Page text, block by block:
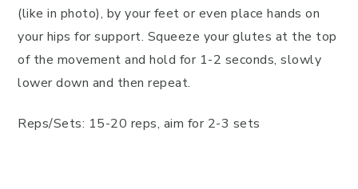
(like in photo), by your feet or even place hands on
your hips for support. Squeeze your glutes at the top
of the movement and hold for 1-2 seconds, slowly
lower down and then repeat.
Reps/Sets: 15-20 reps, aim for 2-3 sets